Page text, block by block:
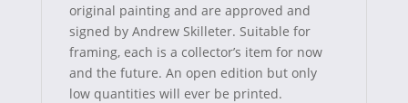
original painting and are approved and
signed by Andrew Skilleter. Suitable for
framing, each is a collector’s item for now
and the future. An open edition but only
low quantities will ever be printed.